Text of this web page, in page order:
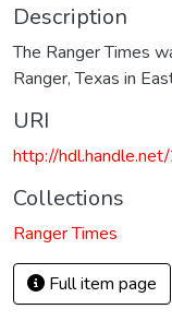
Description
The Ranger Times
Ranger, Texas in
URI
http://
Collections
Ranger Times
Full item page